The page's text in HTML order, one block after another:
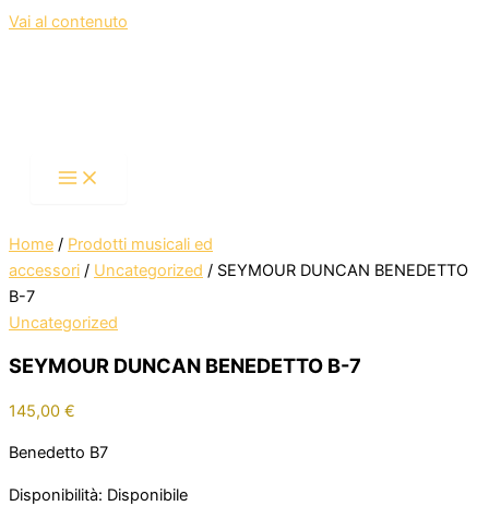
Vai al contenuto
Home / Prodotti musicali ed
accessori / Uncategorized / SEYMOUR DUNCAN BENEDETTO
B-7
Uncategorized
SEYMOUR DUNCAN BENEDETTO B-7
145,00 €
Benedetto B7
Disponibilità: Disponibile